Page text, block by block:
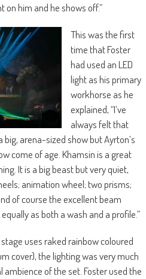
on him and he shows off.”
This was the first
time that Foster
had used an LED
light as his primary
workhorse as he
explained, “I’ve
always felt that
arena-sized show but Ayrton’s
come of age. Khamsin is a great
It is a big beast but very quiet,
animation wheel; two prisms;
of course the excellent beam
as both a wash and a profile.”
uses raked rainbow coloured
cover), the lighting was very much
of the set. Foster used the